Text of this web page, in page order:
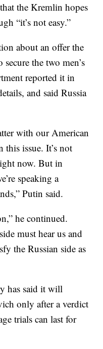
the Kremlin hopes
“it’s not easy.”
about an offer the
the two men’s
reported it in
and said Russia
with our American
this issue. It’s not
now. But in
speaking a
Putin said.
he continued.
must hear us and
the Russian side as
has said it will
only after a verdict
trials can last for